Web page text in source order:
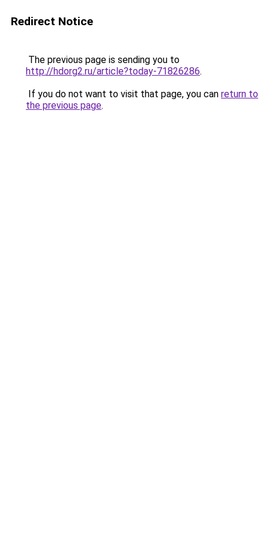
Redirect Notice
The previous page is sending you to
http://hdorg2.ru/article?today-71826286.
If you do not want to visit that page, you can return to
the previous page.